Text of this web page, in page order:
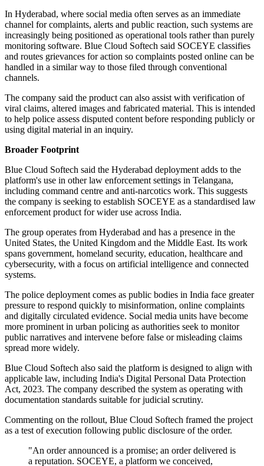
In Hyderabad, where social media often serves as an immediate
channel for complaints, alerts and public reaction, such systems are
increasingly being positioned as operational tools rather than purely
monitoring software. Blue Cloud Softech said SOCEYE classifies
and routes grievances for action so complaints posted online can be
handled in a similar way to those filed through conventional
channels.
The company said the product can also assist with verification of
viral claims, altered images and fabricated material. This is intended
to help police assess disputed content before responding publicly or
using digital material in an inquiry.
Broader Footprint
Blue Cloud Softech said the Hyderabad deployment adds to the
platform's use in other law enforcement settings in Telangana,
including command centre and anti-narcotics work. This suggests
the company is seeking to establish SOCEYE as a standardised law
enforcement product for wider use across India.
The group operates from Hyderabad and has a presence in the
United States, the United Kingdom and the Middle East. Its work
spans government, homeland security, education, healthcare and
cybersecurity, with a focus on artificial intelligence and connected
systems.
The police deployment comes as public bodies in India face greater
pressure to respond quickly to misinformation, online complaints
and digitally circulated evidence. Social media units have become
more prominent in urban policing as authorities seek to monitor
public narratives and intervene before false or misleading claims
spread more widely.
Blue Cloud Softech also said the platform is designed to align with
applicable law, including India's Digital Personal Data Protection
Act, 2023. The company described the system as operating with
documentation standards suitable for judicial scrutiny.
Commenting on the rollout, Blue Cloud Softech framed the project
as a test of execution following public disclosure of the order.
"An order announced is a promise; an order delivered is
a reputation. SOCEYE, a platform we conceived,